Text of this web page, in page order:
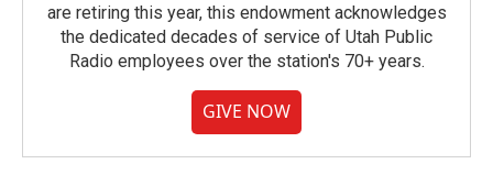
are retiring this year, this endowment acknowledges
the dedicated decades of service of Utah Public
Radio employees over the station's 70+ years.
GIVE NOW